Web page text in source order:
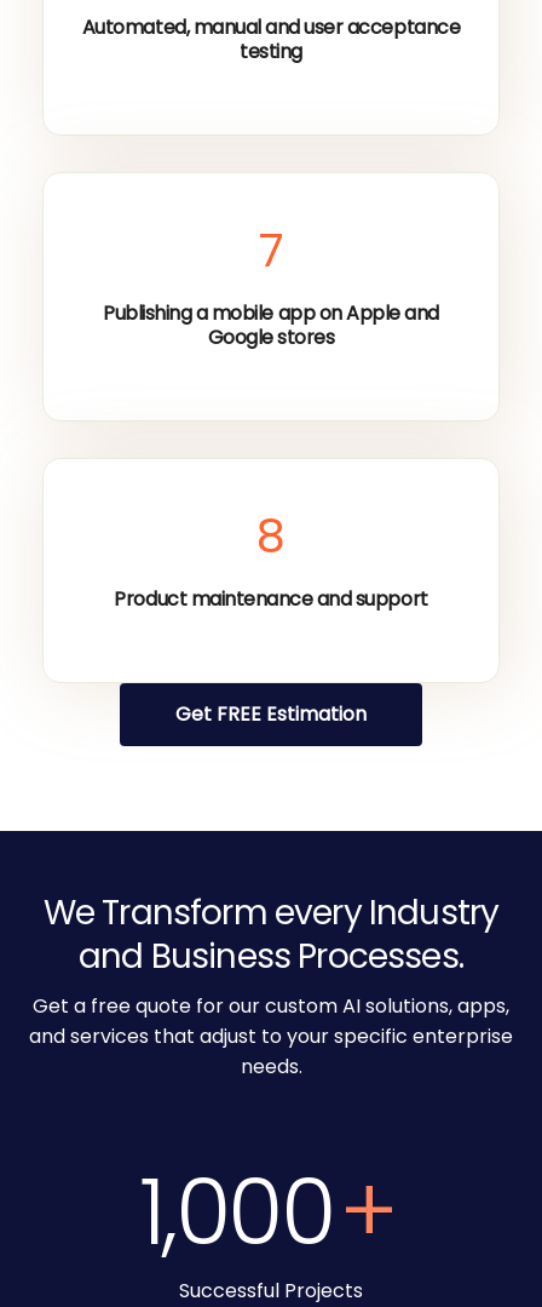
Automated, manual and user acceptance
testing
7
Publishing a mobile app on Apple and
Google stores
8
Product maintenance and support
Get FREE Estimation
We Transform every Industry
and Business Processes.
Get a free quote for our custom AI solutions, apps,
and services that adjust to your specific enterprise
needs.
1,000+
Successful Projects